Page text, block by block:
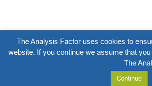
The Analysis Factor uses cookies to
website. If you continue we assume that
The
Continue